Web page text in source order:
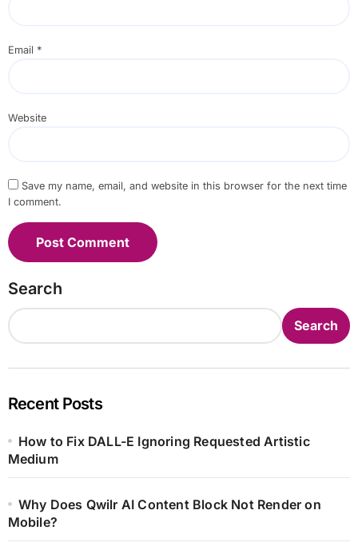
Email *
Website
Save my name, email, and website in this browser for the next time
I comment.
Search
Search
Recent Posts
How to Fix DALL-E Ignoring Requested Artistic
Medium
Why Does Qwilr AI Content Block Not Render on
Mobile?